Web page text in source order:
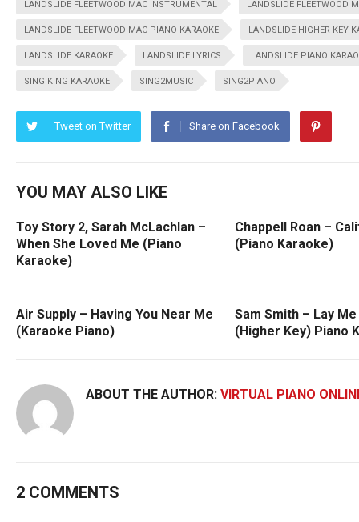
LANDSLIDE FLEETWOOD MAC INSTRUMENTAL LANDSLIDE FLEETWOOD
LANDSLIDE FLEETWOOD MAC PIANO KARAOKE LANDSLIDE HIGHER KEY
LANDSLIDE KARAOKE LANDSLIDE LYRICS LANDSLIDE PIANO
SING KING KARAOKE SING2MUSIC SING2PIANO
Tweet on Twitter Share on Facebook
YOU MAY ALSO LIKE
Toy Story 2, Sarah McLachlan –
When She Loved Me (Piano
Karaoke)
Chappell Roan –
(Piano Karaoke)
Air Supply – Having You Near Me
(Karaoke Piano)
Sam Smith – Lay
(Higher Key) Piano
ABOUT THE AUTHOR: VIRTUAL PIANO
2 COMMENTS